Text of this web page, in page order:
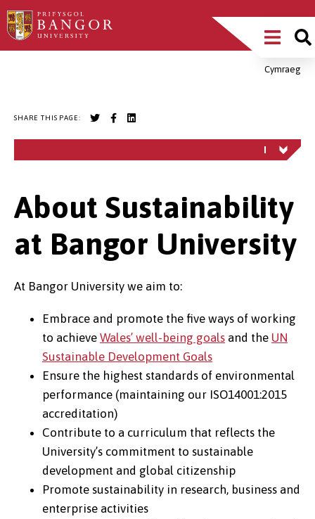
Skip
to
Main
MenuCymraeg
SHARE THIS PAGE:
About Sustainability
at Bangor University
At Bangor University we aim to:
Embrace and promote the five ways of working
to achieve Wales’ well-being goals and the UN
Sustainable Development Goals
Ensure the highest standards of environmental
performance (maintaining our ISO14001:2015
accreditation)
Contribute to a curriculum that reflects the
University’s commitment to sustainable
development and global citizenship
Promote sustainability in research, business and
enterprise activities